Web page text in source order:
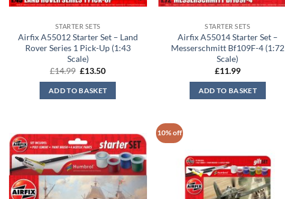
STARTER SETS
Airfix A55012 Starter Set – Land
Rover Series 1 Pick-Up (1:43
Scale)
£14.99 Original
was:
£14.99.
£13.50Current
is:
£13.50.
ADD TO BASKET
STARTER SETS
Airfix A55014 Starter Set –
Messerschmitt Bf109F-4 (1:72
Scale)
£11.99
ADD TO BASKET
10% off